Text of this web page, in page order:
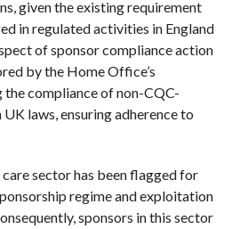
given the existing requirement
in regulated activities in England
of sponsor compliance action
by the Home Office’s
compliance of non-CQC-
laws, ensuring adherence to
sector has been flagged for
regime and exploitation
sponsors in this sector